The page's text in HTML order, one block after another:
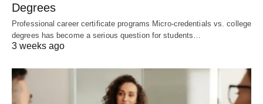
Degrees
Professional career certificate programs Micro-credentials vs. college
degrees has become a serious question for students…
3 weeks ago